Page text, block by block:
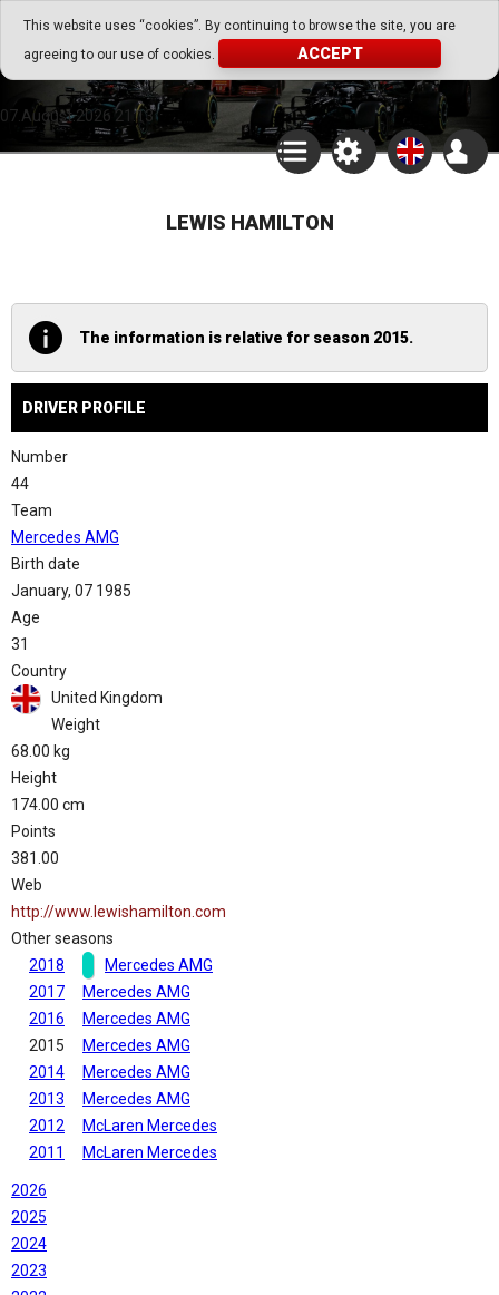
This website uses “cookies”. By continuing to browse the site, you are
agreeing to our use of cookies.
ACCEPT
Go Play Fantasy Game
Go Play Fantasy Game
07.August.2026 21:13
LEWIS HAMILTON
The information is relative for season 2015.
DRIVER PROFILE
Number
44
Team
Mercedes AMG
Birth date
January, 07 1985
Age
31
Country
United Kingdom
Weight
68.00 kg
Height
174.00 cm
Points
381.00
Web
http://www.lewishamilton.com
Other seasons
2018
Mercedes AMG
2017
Mercedes AMG
2016
Mercedes AMG
2015
Mercedes AMG
2014
Mercedes AMG
2013
Mercedes AMG
2012
McLaren Mercedes
2011
McLaren Mercedes
2026
2025
2024
2023